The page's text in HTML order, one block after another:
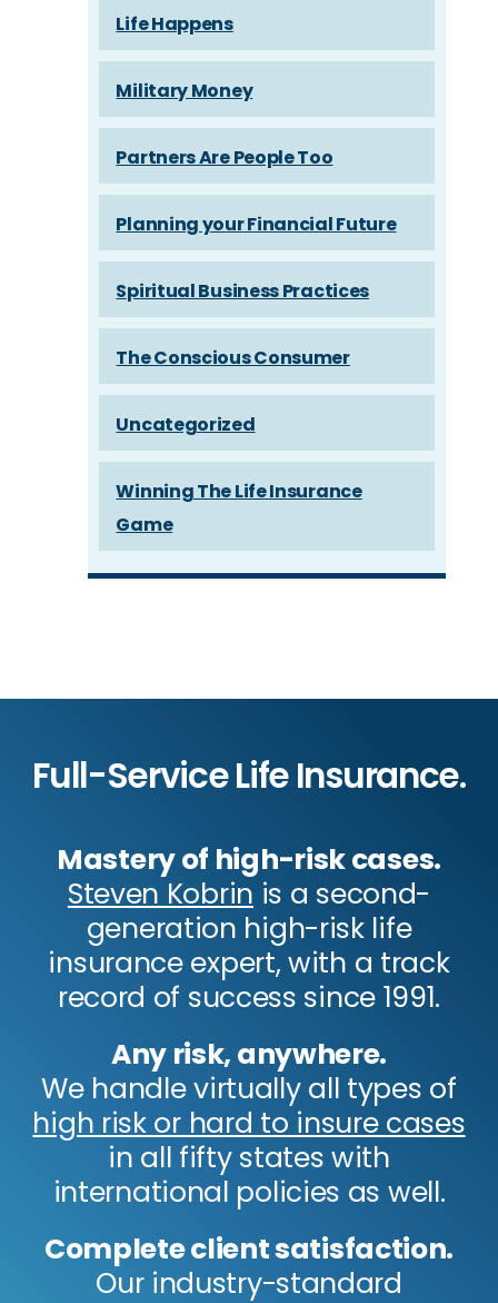
Life Happens
Military Money
Partners Are People Too
Planning your Financial Future
Spiritual Business Practices
The Conscious Consumer
Uncategorized
Winning The Life Insurance
Game
Full-Service Life Insurance.
Mastery of high-risk cases.
Steven Kobrin is a second-
generation high-risk life
insurance expert, with a track
record of success since 1991.
Any risk, anywhere.
We handle virtually all types of
high risk or hard to insure cases
in all fifty states with
international policies as well.
Complete client satisfaction.
Our industry-standard